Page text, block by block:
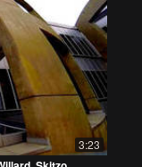
3:23